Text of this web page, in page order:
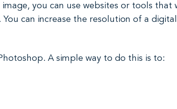
you can use websites or tools
can increase the resolution of a digital
A simple way to do this is to: